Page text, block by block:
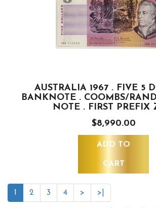
AUSTRALIA 1967 . FIVE 5
BANKNOTE . COOMBS/
NOTE . FIRST PREFIX
$8,990.00
ADD TO
CART
1 2 3 4 > >|